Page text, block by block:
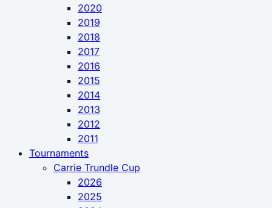
2020
2019
2018
2017
2016
2015
2014
2013
2012
2011
Tournaments
Carrie Trundle Cup
2026
2025